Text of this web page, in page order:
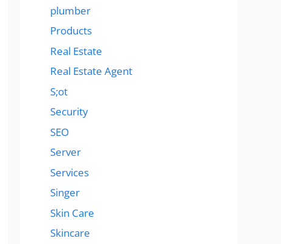
plumber
Products
Real Estate
Real Estate Agent
S;ot
Security
SEO
Server
Services
Singer
Skin Care
Skincare